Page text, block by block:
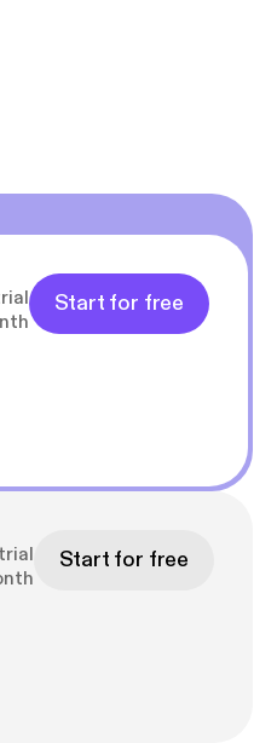
Start for free
Start for free